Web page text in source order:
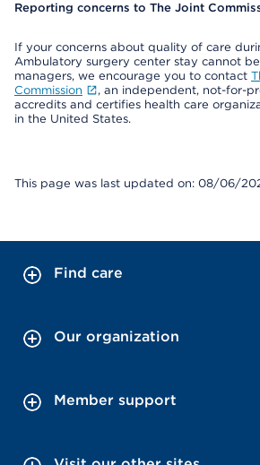
Reporting concerns to The Joint
If your concerns about quality of care
Ambulatory surgery center stay cannot
managers, we encourage you to contact
Commission
, an independent, not-for-
accredits and certifies health care
in the United States.
This page was last updated on: 08/06/
Find care
Our organization
Member support